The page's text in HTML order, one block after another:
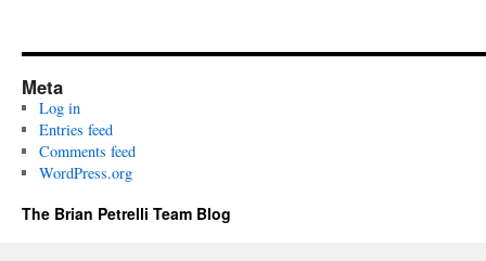
Meta
Log in
Entries feed
Comments feed
WordPress.org
The Brian Petrelli Team Blog